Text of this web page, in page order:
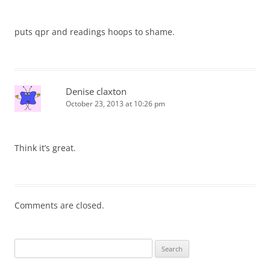
puts qpr and readings hoops to shame.
Denise claxton
October 23, 2013 at 10:26 pm
Think it’s great.
Comments are closed.
for: